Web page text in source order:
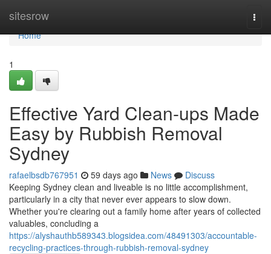
sitesrow
Home
Home
1
Effective Yard Clean-ups Made
Easy by Rubbish Removal
Sydney
rafaelbsdb767951 59 days ago News
Discuss
Keeping Sydney clean and liveable is no little accomplishment,
particularly in a city that never ever appears to slow down.
Whether you're clearing out a family home after years of collected
valuables, concluding a
https://alyshauthb589343.blogsidea.com/48491303/accountable-
recycling-practices-through-rubbish-removal-sydney